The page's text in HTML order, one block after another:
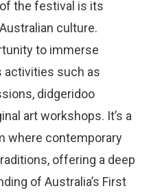
the festival is its
culture.
to immerse
activities such as
didgeridoo
art workshops. It’s a
where contemporary
offering a deep
of Australia’s First